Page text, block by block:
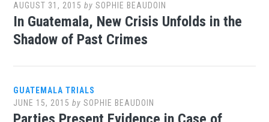
AUGUST 31, 2015 bySOPHIE BEAUDOIN
In Guatemala, New Crisis Unfolds in the
Shadow of Past Crimes
GUATEMALA TRIALS
JUNE 15, 2015 bySOPHIE BEAUDOIN